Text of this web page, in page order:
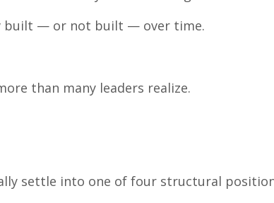
built — or not built — over time.
than many leaders realize.
settle into one of four structural